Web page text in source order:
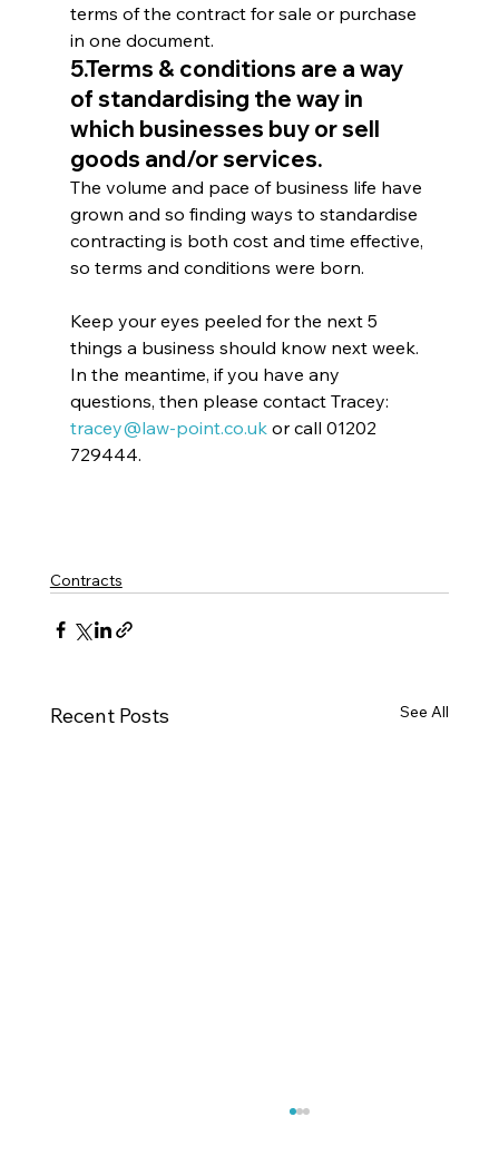
terms of the contract for sale or purchase
in one document.
5.Terms & conditions are a way
of standardising the way in
which businesses buy or sell
goods and/or services.
The volume and pace of business life have
grown and so finding ways to standardise
contracting is both cost and time effective,
so terms and conditions were born.
Keep your eyes peeled for the next 5
things a business should know next week.
In the meantime, if you have any
questions, then please contact Tracey:
tracey@law-point.co.uk or call 01202
729444.
Contracts
Recent Posts See All